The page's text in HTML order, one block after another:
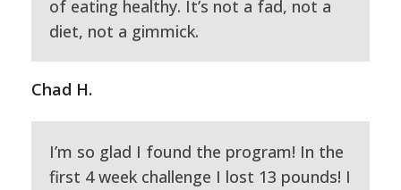
of eating healthy. It’s not a fad, not a
diet, not a gimmick.
Chad H.
I’m so glad I found the program! In the
first 4 week challenge I lost 13 pounds! I